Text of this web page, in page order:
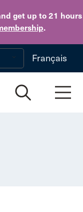
get up to 21 hours
.
to main content
Français